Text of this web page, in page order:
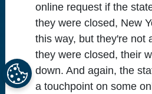
online request if the
they were closed, New
this way, but they're not
they were closed, their
down. And again, the
a touchpoint on some